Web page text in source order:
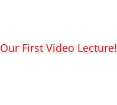
Our First Video Lecture!